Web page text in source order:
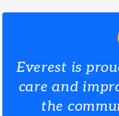
Everest is
care and
the